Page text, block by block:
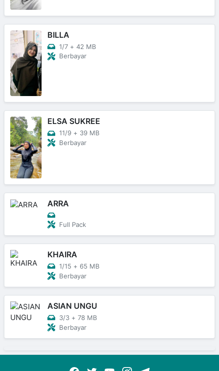
BILLA
1/7 + 42 MB
Berbayar
ELSA SUKREE
11/9 + 39 MB
Berbayar
ARRA
Full Pack
KHAIRA
1/15 + 65 MB
Berbayar
ASIAN UNGU
3/3 + 78 MB
Berbayar